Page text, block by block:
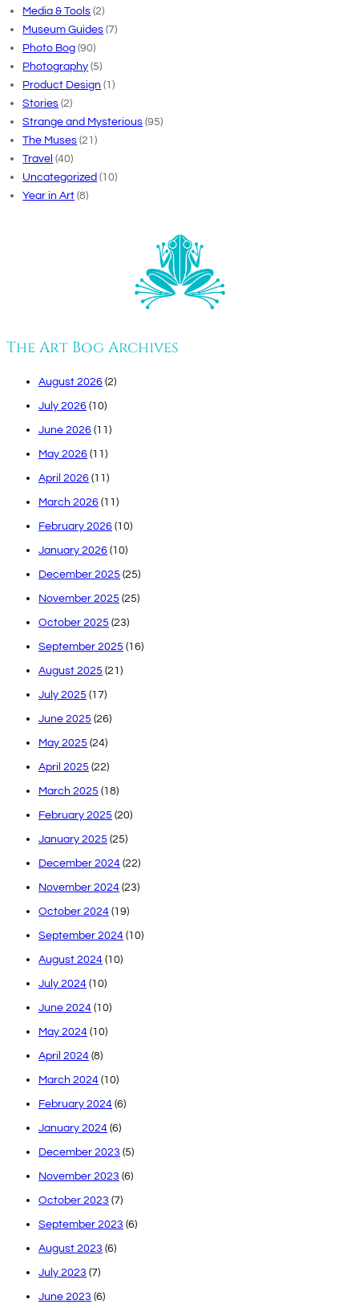
Media & Tools (2)
Museum Guides (7)
Photo Bog (90)
Photography (5)
Product Design (1)
Stories (2)
Strange and Mysterious (95)
The Muses (21)
Travel (40)
Uncategorized (10)
Year in Art (8)
The Art Bog Archives
August 2026 (2)
July 2026 (10)
June 2026 (11)
May 2026 (11)
April 2026 (11)
March 2026 (11)
February 2026 (10)
January 2026 (10)
December 2025 (25)
November 2025 (25)
October 2025 (23)
September 2025 (16)
August 2025 (21)
July 2025 (17)
June 2025 (26)
May 2025 (24)
April 2025 (22)
March 2025 (18)
February 2025 (20)
January 2025 (25)
December 2024 (22)
November 2024 (23)
October 2024 (19)
September 2024 (10)
August 2024 (10)
July 2024 (10)
June 2024 (10)
May 2024 (10)
April 2024 (8)
March 2024 (10)
February 2024 (6)
January 2024 (6)
December 2023 (5)
November 2023 (6)
October 2023 (7)
September 2023 (6)
August 2023 (6)
July 2023 (7)
June 2023 (6)